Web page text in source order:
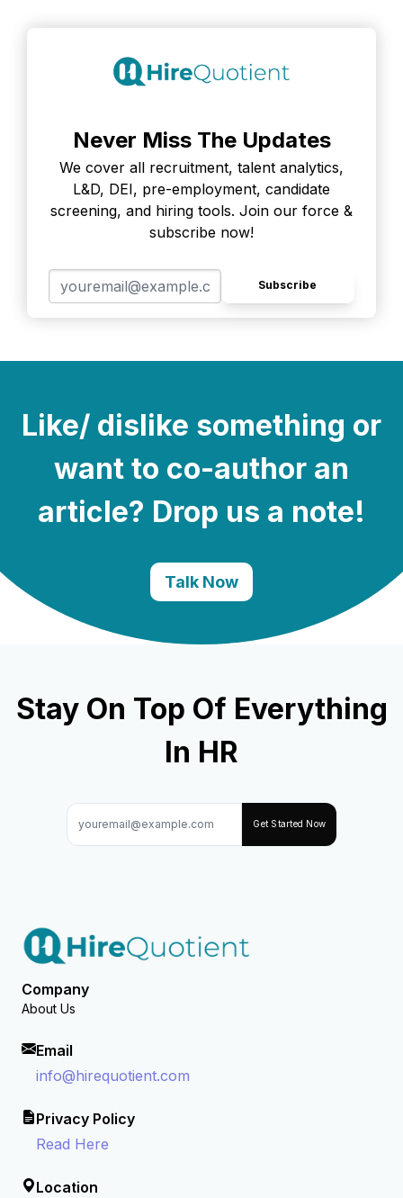
Never Miss The Updates
We cover all recruitment, talent analytics,
L&D, DEI, pre-employment, candidate
screening, and hiring tools. Join our force &
subscribe now!
Subscribe
Like/ dislike something or
want to co-author an
article? Drop us a note!
Talk Now
Stay On Top Of Everything
In HR
Get Started Now
Company
About Us
Email
info@hirequotient.com
Privacy Policy
Read Here
Location